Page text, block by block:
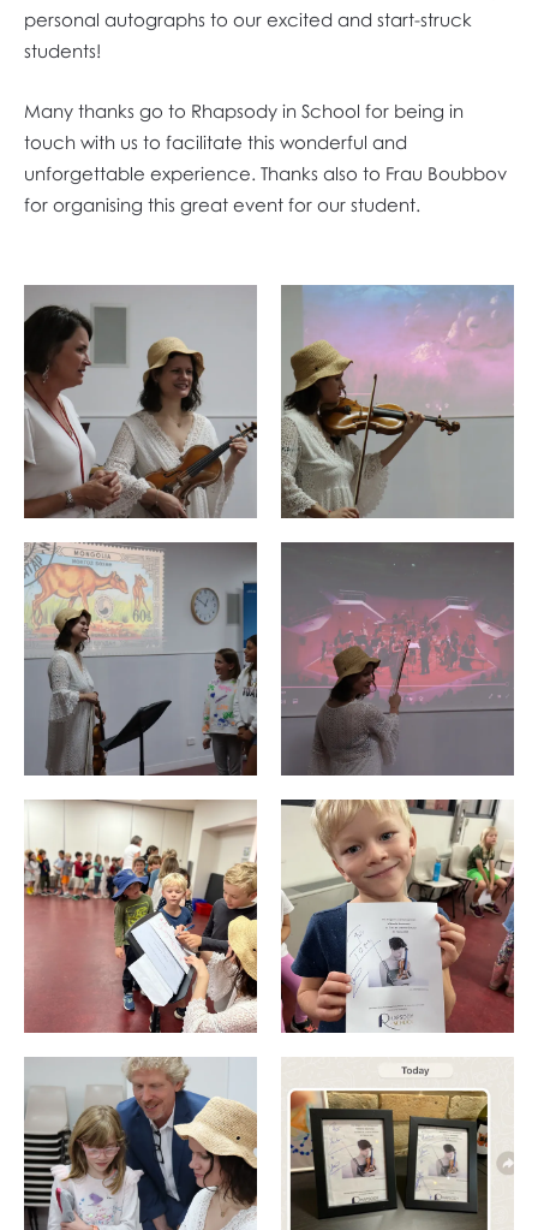
personal autographs to our excited and start-struck
students!
Many thanks go to Rhapsody in School for being in
touch with us to facilitate this wonderful and
unforgettable experience. Thanks also to Frau Boubbov
for organising this great event for our student.